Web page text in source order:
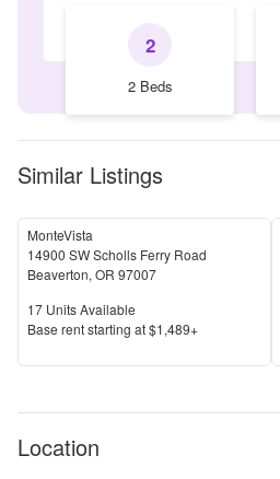
2
2 Beds
Similar Listings
MonteVista
14900 SW Scholls Ferry Road
Beaverton, OR 97007
Units Available
17 Units Available
Price
Base rent starting at$1,489+
Location